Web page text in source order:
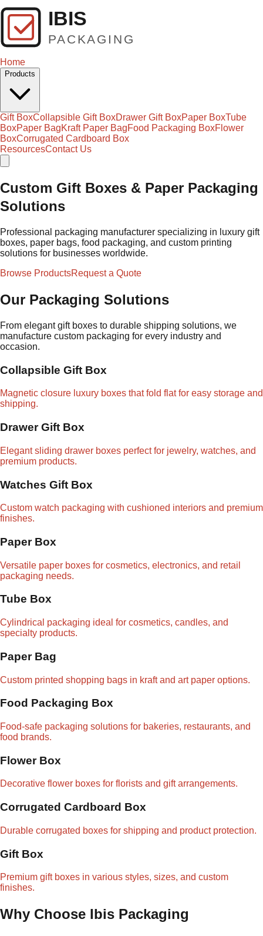
Home
Products
Gift BoxCollapsible Gift BoxDrawer Gift BoxPaper BoxTube
BoxPaper BagKraft Paper BagFood Packaging BoxFlower
BoxCorrugated Cardboard Box
ResourcesContact Us
Custom Gift Boxes & Paper Packaging
Solutions
Professional packaging manufacturer specializing in luxury gift
boxes, paper bags, food packaging, and custom printing
solutions for businesses worldwide.
Browse ProductsRequest a Quote
Our Packaging Solutions
From elegant gift boxes to durable shipping solutions, we
manufacture custom packaging for every industry and
occasion.
Collapsible Gift Box
Magnetic closure luxury boxes that fold flat for easy storage and
shipping.
Drawer Gift Box
Elegant sliding drawer boxes perfect for jewelry, watches, and
premium products.
Watches Gift Box
Custom watch packaging with cushioned interiors and premium
finishes.
Paper Box
Versatile paper boxes for cosmetics, electronics, and retail
packaging needs.
Tube Box
Cylindrical packaging ideal for cosmetics, candles, and
specialty products.
Paper Bag
Custom printed shopping bags in kraft and art paper options.
Food Packaging Box
Food-safe packaging solutions for bakeries, restaurants, and
food brands.
Flower Box
Decorative flower boxes for florists and gift arrangements.
Corrugated Cardboard Box
Durable corrugated boxes for shipping and product protection.
Gift Box
Premium gift boxes in various styles, sizes, and custom
finishes.
Why Choose Ibis Packaging